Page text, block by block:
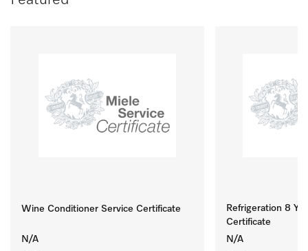
Wine Conditioner Service Certificate
N/A
Refrigeration 8 Yr
Certificate
N/A